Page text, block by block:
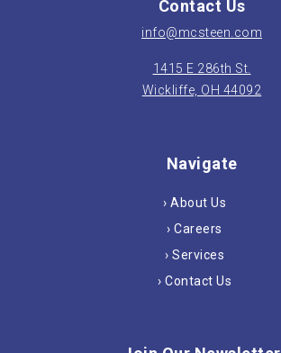
Contact Us
info@mcsteen.com
1415 E 286th St.
Wickliffe, OH 44092
Navigate
› About Us
› Careers
› Services
› Contact Us